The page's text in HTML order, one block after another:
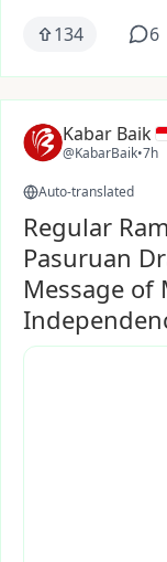
134 6
Kabar Baik
@KabarBaik•7h
Auto-translated
Regular
Pasuruan
Message of